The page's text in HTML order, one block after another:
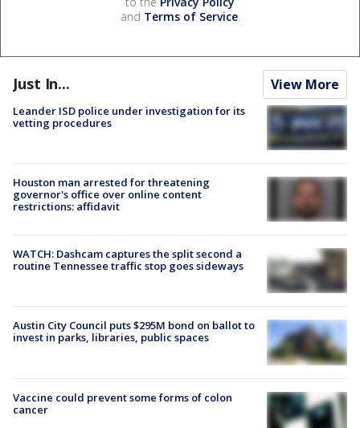
and Terms of Service.
Just In... View More
Leander ISD police under investigation for its
vetting procedures
Houston man arrested for threatening
governor's office over online content
restrictions: affidavit
WATCH: Dashcam captures the split second a
routine Tennessee traffic stop goes sideways
Austin City Council puts $295M bond on ballot to
invest in parks, libraries, public spaces
Vaccine could prevent some forms of colon
cancer